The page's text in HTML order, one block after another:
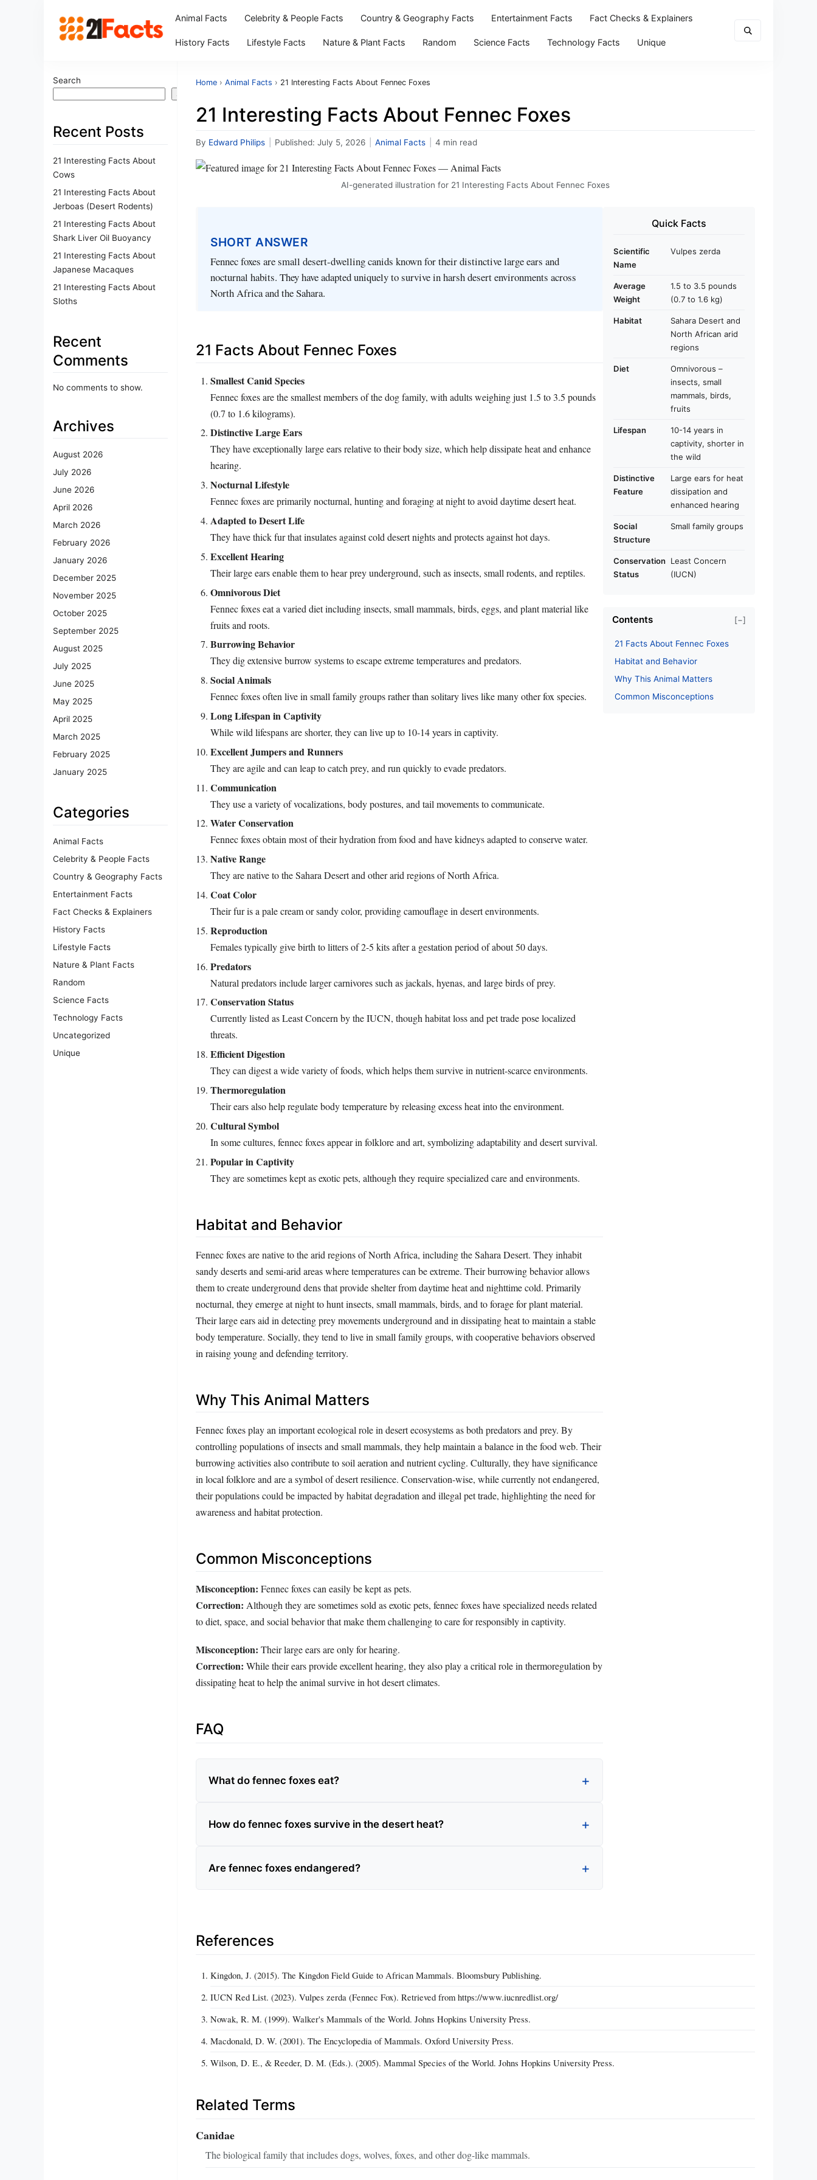
Animal Facts Celebrity & People Facts Country & Geography Facts Entertainment Facts Fact Checks & Explainers
History Facts Lifestyle Facts Nature & Plant Facts Random Science Facts Technology Facts Unique
Search
Search
Recent Posts
21 Interesting Facts About
Cows
21 Interesting Facts About
Jerboas (Desert Rodents)
21 Interesting Facts About
Shark Liver Oil Buoyancy
21 Interesting Facts About
Japanese Macaques
21 Interesting Facts About
Sloths
Recent
Comments
No comments to show.
Archives
August 2026
July 2026
June 2026
April 2026
March 2026
February 2026
January 2026
December 2025
November 2025
October 2025
September 2025
August 2025
July 2025
June 2025
May 2025
April 2025
March 2025
February 2025
January 2025
Categories
Animal Facts
Celebrity & People Facts
Country & Geography Facts
Entertainment Facts
Fact Checks & Explainers
History Facts
Lifestyle Facts
Nature & Plant Facts
Random
Science Facts
Technology Facts
Uncategorized
Unique
Home › Animal Facts › 21 Interesting Facts About Fennec Foxes
21 Interesting Facts About Fennec Foxes
By Edward Philips Published: July 5, 2026 Animal Facts 4 min read
AI-generated illustration for 21 Interesting Facts About Fennec Foxes
SHORT ANSWER
Fennec foxes are small desert-dwelling canids known for their distinctive large ears and
nocturnal habits. They have adapted uniquely to survive in harsh desert environments across
North Africa and the Sahara.
21 Facts About Fennec Foxes
Smallest Canid Species
Fennec foxes are the smallest members of the dog family, with adults weighing just 1.5 to 3.5 pounds
(0.7 to 1.6 kilograms).
Distinctive Large Ears
They have exceptionally large ears relative to their body size, which help dissipate heat and enhance
hearing.
Nocturnal Lifestyle
Fennec foxes are primarily nocturnal, hunting and foraging at night to avoid daytime desert heat.
Adapted to Desert Life
They have thick fur that insulates against cold desert nights and protects against hot days.
Excellent Hearing
Their large ears enable them to hear prey underground, such as insects, small rodents, and reptiles.
Omnivorous Diet
Fennec foxes eat a varied diet including insects, small mammals, birds, eggs, and plant material like
fruits and roots.
Burrowing Behavior
They dig extensive burrow systems to escape extreme temperatures and predators.
Social Animals
Fennec foxes often live in small family groups rather than solitary lives like many other fox species.
Long Lifespan in Captivity
While wild lifespans are shorter, they can live up to 10-14 years in captivity.
Excellent Jumpers and Runners
They are agile and can leap to catch prey, and run quickly to evade predators.
Communication
They use a variety of vocalizations, body postures, and tail movements to communicate.
Water Conservation
Fennec foxes obtain most of their hydration from food and have kidneys adapted to conserve water.
Native Range
They are native to the Sahara Desert and other arid regions of North Africa.
Coat Color
Their fur is a pale cream or sandy color, providing camouflage in desert environments.
Reproduction
Females typically give birth to litters of 2-5 kits after a gestation period of about 50 days.
Predators
Natural predators include larger carnivores such as jackals, hyenas, and large birds of prey.
Conservation Status
Currently listed as Least Concern by the IUCN, though habitat loss and pet trade pose localized
threats.
Efficient Digestion
They can digest a wide variety of foods, which helps them survive in nutrient-scarce environments.
Thermoregulation
Their ears also help regulate body temperature by releasing excess heat into the environment.
Cultural Symbol
In some cultures, fennec foxes appear in folklore and art, symbolizing adaptability and desert survival.
Popular in Captivity
They are sometimes kept as exotic pets, although they require specialized care and environments.
Habitat and Behavior
Fennec foxes are native to the arid regions of North Africa, including the Sahara Desert. They inhabit
sandy deserts and semi-arid areas where temperatures can be extreme. Their burrowing behavior allows
them to create underground dens that provide shelter from daytime heat and nighttime cold. Primarily
nocturnal, they emerge at night to hunt insects, small mammals, birds, and to forage for plant material.
Their large ears aid in detecting prey movements underground and in dissipating heat to maintain a stable
body temperature. Socially, they tend to live in small family groups, with cooperative behaviors observed
in raising young and defending territory.
Why This Animal Matters
Fennec foxes play an important ecological role in desert ecosystems as both predators and prey. By
controlling populations of insects and small mammals, they help maintain a balance in the food web. Their
burrowing activities also contribute to soil aeration and nutrient cycling. Culturally, they have significance
in local folklore and are a symbol of desert resilience. Conservation-wise, while currently not endangered,
their populations could be impacted by habitat degradation and illegal pet trade, highlighting the need for
awareness and habitat protection.
Common Misconceptions
Misconception: Fennec foxes can easily be kept as pets.
Correction: Although they are sometimes sold as exotic pets, fennec foxes have specialized needs related
to diet, space, and social behavior that make them challenging to care for responsibly in captivity.
Misconception: Their large ears are only for hearing.
Correction: While their ears provide excellent hearing, they also play a critical role in thermoregulation by
dissipating heat to help the animal survive in hot desert climates.
FAQ
What do fennec foxes eat?
How do fennec foxes survive in the desert heat?
Are fennec foxes endangered?
Quick Facts
Scientific
Name
Vulpes zerda
Average
Weight
1.5 to 3.5 pounds
(0.7 to 1.6 kg)
Habitat
Sahara Desert and
North African arid
regions
Diet
Omnivorous –
insects, small
mammals, birds,
fruits
Lifespan
10-14 years in
captivity, shorter in
the wild
Distinctive
Feature
Large ears for heat
dissipation and
enhanced hearing
Social
Structure
Small family groups
Conservation
Status
Least Concern
(IUCN)
Contents [−]
21 Facts About Fennec Foxes
Habitat and Behavior
Why This Animal Matters
Common Misconceptions
References
Kingdon, J. (2015). The Kingdon Field Guide to African Mammals. Bloomsbury Publishing.
IUCN Red List. (2023). Vulpes zerda (Fennec Fox). Retrieved from https://www.iucnredlist.org/
Nowak, R. M. (1999). Walker's Mammals of the World. Johns Hopkins University Press.
Macdonald, D. W. (2001). The Encyclopedia of Mammals. Oxford University Press.
Wilson, D. E., & Reeder, D. M. (Eds.). (2005). Mammal Species of the World. Johns Hopkins University Press.
Related Terms
Canidae
The biological family that includes dogs, wolves, foxes, and other dog-like mammals.